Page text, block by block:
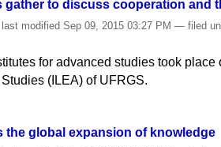
to discuss cooperation and
last modified Sep 09, 2015 03:27 PM— filed
for advanced studies took
(ILEA) of UFRGS.
the global expansion of knowledge